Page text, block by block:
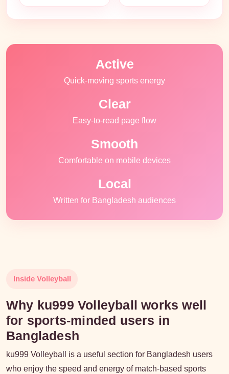
Active
Quick-moving sports energy
Clear
Easy-to-read page flow
Smooth
Comfortable on mobile devices
Local
Written for Bangladesh audiences
Inside Volleyball
Why ku999 Volleyball works well
for sports-minded users in
Bangladesh
ku999 Volleyball is a useful section for Bangladesh users
who enjoy the speed and energy of match-based sports